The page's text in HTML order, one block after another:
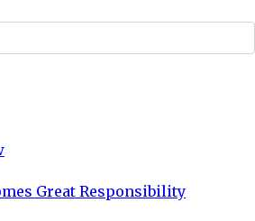
Great Responsibility